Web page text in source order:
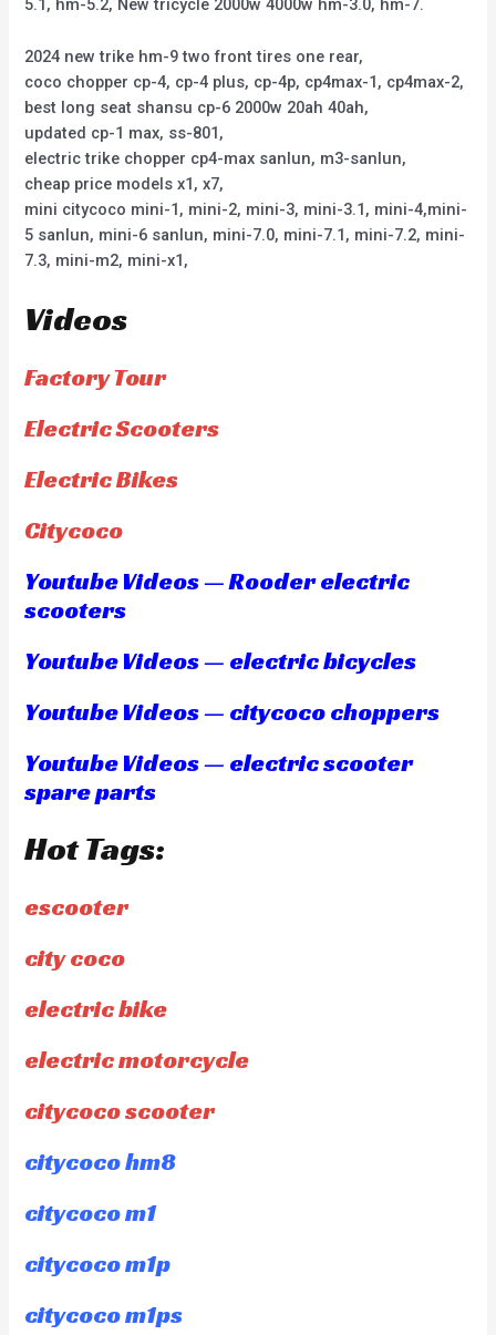
5.1, hm-5.2, New tricycle 2000w 4000w hm-3.0, hm-7.
2024 new trike hm-9 two front tires one rear,
coco chopper cp-4, cp-4 plus, cp-4p, cp4max-1, cp4max-2,
best long seat shansu cp-6 2000w 20ah 40ah,
updated cp-1 max, ss-801,
electric trike chopper cp4-max sanlun, m3-sanlun,
cheap price models x1, x7,
mini citycoco mini-1, mini-2, mini-3, mini-3.1, mini-4,mini-
5 sanlun, mini-6 sanlun, mini-7.0, mini-7.1, mini-7.2, mini-
7.3, mini-m2, mini-x1,
Videos
Factory Tour
Electric Scooters
Electric Bikes
Citycoco
Youtube Videos — Rooder electric
scooters
Youtube Videos — electric bicycles
Youtube Videos — citycoco choppers
Youtube Videos — electric scooter
spare parts
Hot Tags:
escooter
city coco
electric bike
electric motorcycle
citycoco scooter
citycoco hm8
citycoco m1
citycoco m1p
citycoco m1ps